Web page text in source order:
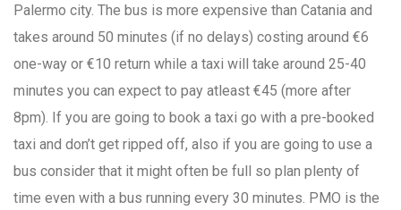
Palermo city. The bus is more expensive than Catania and
takes around 50 minutes (if no delays) costing around €6
one-way or €10 return while a taxi will take around 25-40
minutes you can expect to pay atleast €45 (more after
8pm). If you are going to book a taxi go with a pre-booked
taxi and don’t get ripped off, also if you are going to use a
bus consider that it might often be full so plan plenty of
time even with a bus running every 30 minutes. PMO is the